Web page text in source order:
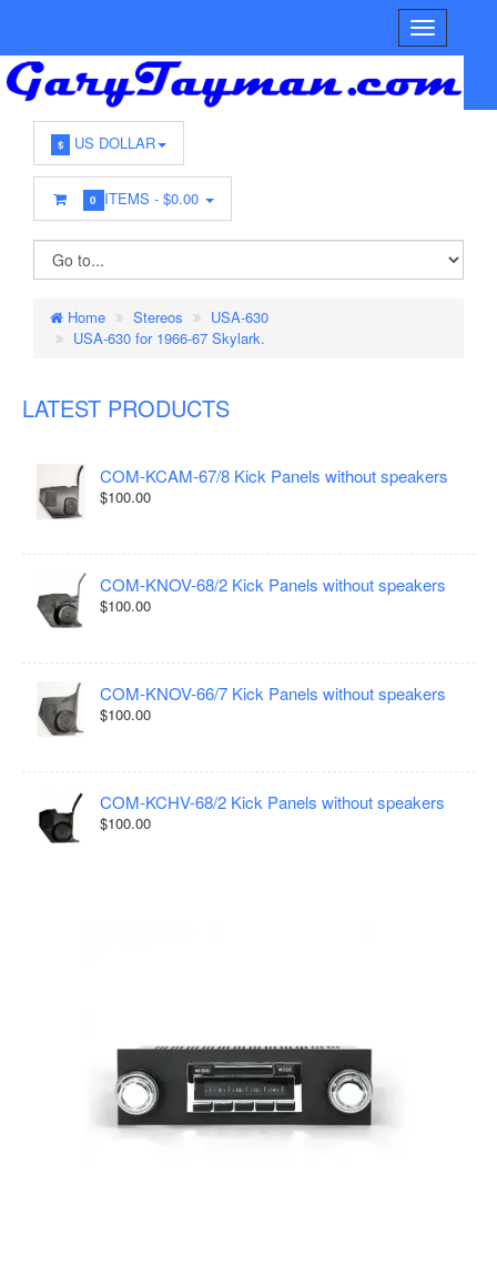
$ US DOLLAR
0 ITEMS -$0.00
Home Stereos
USA-630
USA-630 for 1966-67 Skylark.
LATEST PRODUCTS
COM-KCAM-67/8 Kick Panels without speakers
$100.00
COM-KNOV-68/2 Kick Panels without speakers
$100.00
COM-KNOV-66/7 Kick Panels without speakers
$100.00
COM-KCHV-68/2 Kick Panels without speakers
$100.00